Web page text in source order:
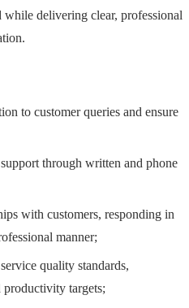
delivering clear, professional
to customer queries and ensure
through written and phone
with customers, responding in
manner;
quality standards,
productivity targets;